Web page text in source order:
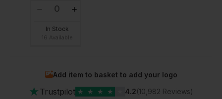
In Stock
Add item to basket to add your logo
★ Trustpilot ★ ★ ★ ★ 4.2(10,982 Reviews)